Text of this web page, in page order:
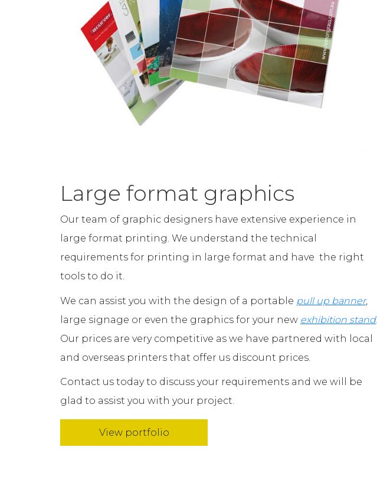
Large format graphics
Our team of graphic designers have extensive experience in
large format printing. We understand the technical
requirements for printing in large format and have the right
tools to do it.
We can assist you with the design of a portable pull up banner,
large signage or even the graphics for your new exhibition stand.
Our prices are very competitive as we have partnered with local
and overseas printers that offer us discount prices.
Contact us today to discuss your requirements and we will be
glad to assist you with your project.
View portfolio